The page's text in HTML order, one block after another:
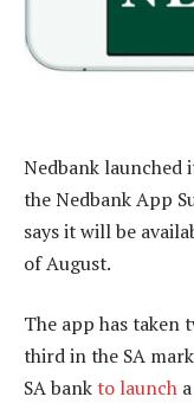
Nedbank launched
the Nedbank App
says it will be
of August.
The app has taken
third in the SA
SA bankto launch